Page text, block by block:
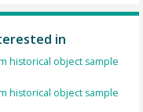
in
historical object sample
historical object sample